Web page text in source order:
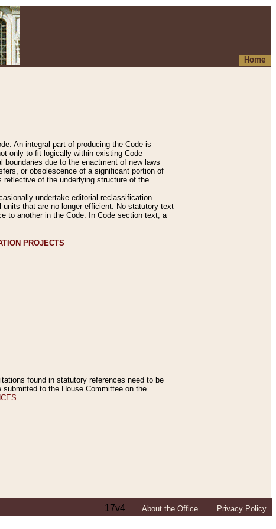
Home
An integral part of producing the Code is
only to fit logically within existing Code
due to the enactment of new laws
or obsolescence of a significant portion of
of the underlying structure of the
undertake editorial reclassification
units that are no longer efficient. No statutory text
to another in the Code. In Code section text, a
PROJECTS
found in statutory references need to be
to the House Committee on the
17v4 About the Office Privacy Policy